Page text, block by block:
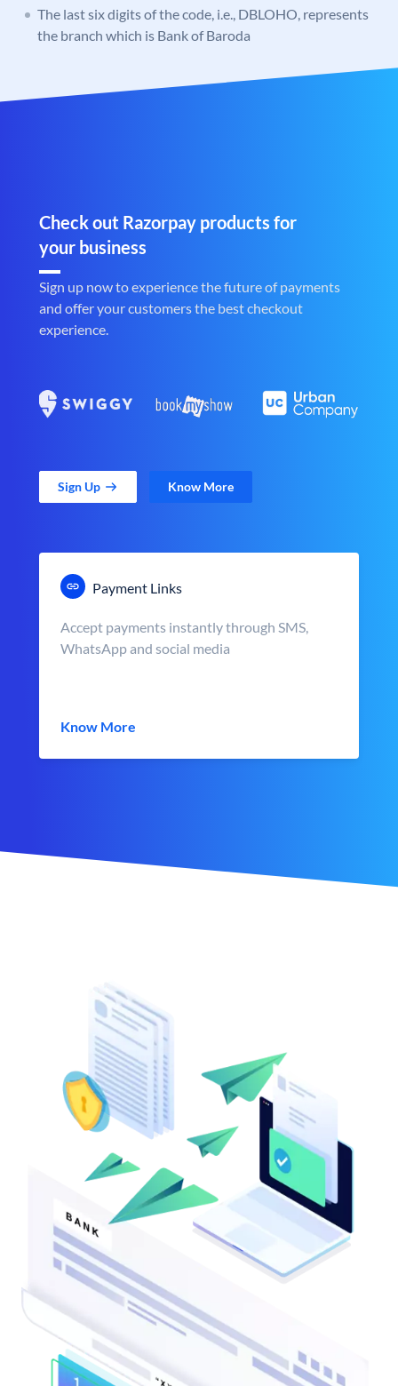
The last six digits of the code, i.e., DBLOHO, represents
the branch which is Bank of Baroda
Check out Razorpay products for
your business
Sign up now to experience the future of payments
and offer your customers the best checkout
experience.
Sign Up Know More
Payment Links
Accept payments instantly through SMS,
WhatsApp and social media
Know More